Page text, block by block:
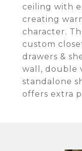
ceiling with
creating
character.
custom
drawers &
wall, double
standalone
offers extra